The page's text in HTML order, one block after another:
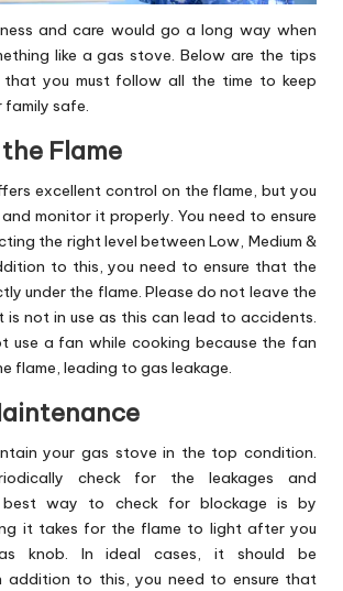
and care would go a long way when
like a gas stove. Below are the tips
that you must follow all the time to keep
family safe.
Flame
excellent control on the flame, but you
monitor it properly. You need to ensure
the right level between Low, Medium &
to this, you need to ensure that the
under the flame. Please do not leave the
is not in use as this can lead to accidents.
use a fan while cooking because the fan
flame, leading to gas leakage.
your gas stove in the top condition.
check for the leakages and
best way to check for blockage is by
it takes for the flame to light after you
knob. In ideal cases, it should be
addition to this, you need to ensure that